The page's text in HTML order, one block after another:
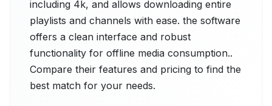
including 4k, and allows downloading entire
playlists and channels with ease. the software
offers a clean interface and robust
functionality for offline media consumption..
Compare their features and pricing to find the
best match for your needs.